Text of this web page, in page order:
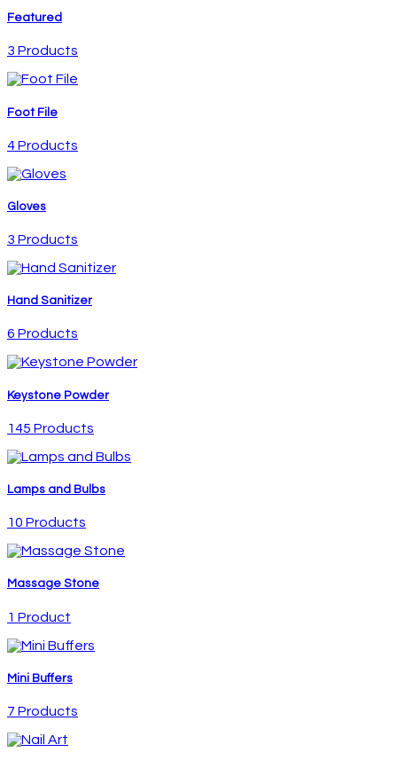
Featured
3 Products
Foot File
4 Products
Gloves
3 Products
Hand Sanitizer
6 Products
Keystone Powder
145 Products
Lamps and Bulbs
10 Products
Massage Stone
1 Product
Mini Buffers
7 Products